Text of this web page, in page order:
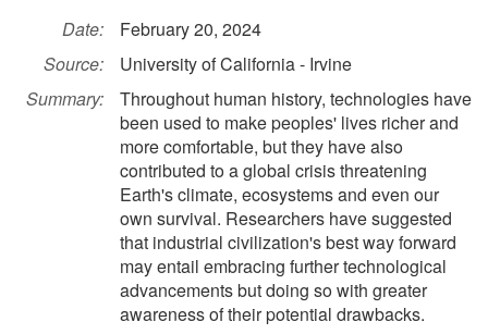
Date:
February 20, 2024
Source:
University of California - Irvine
Summary:
Throughout human history, technologies have
been used to make peoples' lives richer and
more comfortable, but they have also
contributed to a global crisis threatening
Earth's climate, ecosystems and even our
own survival. Researchers have suggested
that industrial civilization's best way forward
may entail embracing further technological
advancements but doing so with greater
awareness of their potential drawbacks.